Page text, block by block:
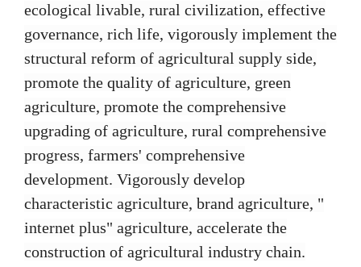
ecological livable, rural civilization, effective
governance, rich life, vigorously implement the
structural reform of agricultural supply side,
promote the quality of agriculture, green
agriculture, promote the comprehensive
upgrading of agriculture, rural comprehensive
progress, farmers' comprehensive
development. Vigorously develop
characteristic agriculture, brand agriculture, "
internet plus" agriculture, accelerate the
construction of agricultural industry chain.